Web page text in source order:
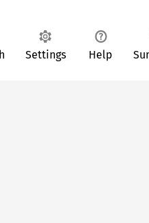
Settings Help